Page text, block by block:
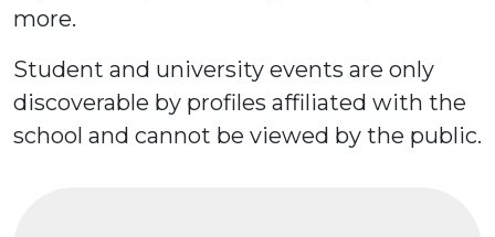
more.
Student and university events are only
discoverable by profiles affiliated with the
school and cannot be viewed by the public.